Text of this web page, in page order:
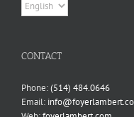
a
CONTACT
Phone:(514) 484.0646
Email: